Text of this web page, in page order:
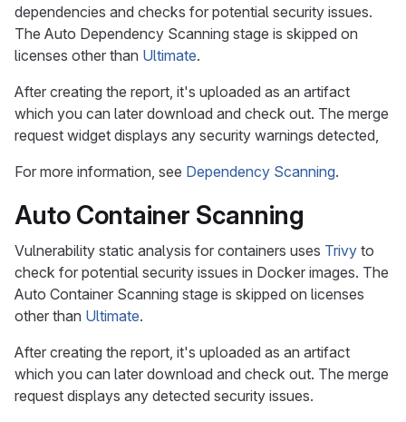
dependencies and checks for potential security issues.
The Auto Dependency Scanning stage is skipped on
licenses other than Ultimate.
After creating the report, it's uploaded as an artifact
which you can later download and check out. The merge
request widget displays any security warnings detected,
For more information, see Dependency Scanning.
Auto Container Scanning
Vulnerability static analysis for containers uses Trivy to
check for potential security issues in Docker images. The
Auto Container Scanning stage is skipped on licenses
other than Ultimate.
After creating the report, it's uploaded as an artifact
which you can later download and check out. The merge
request displays any detected security issues.